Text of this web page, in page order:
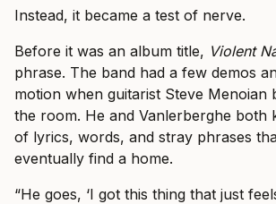
Instead, it became a test of nerve.
Before it was an album title, Violent
phrase. The band had a few demos
motion when guitarist Steve Menoian
the room. He and Vanlerberghe both
of lyrics, words, and stray phrases
eventually find a home.
“He goes, ‘I got this thing that just